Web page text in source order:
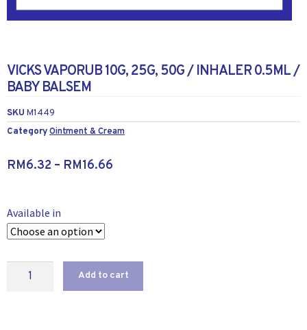
VICKS VAPORUB 10G, 25G, 50G / INHALER 0.5ML /
BABY BALSEM
SKU M1449
CategoryOintment & Cream
RM6.32 – RM16.66
Available in
Add to cart